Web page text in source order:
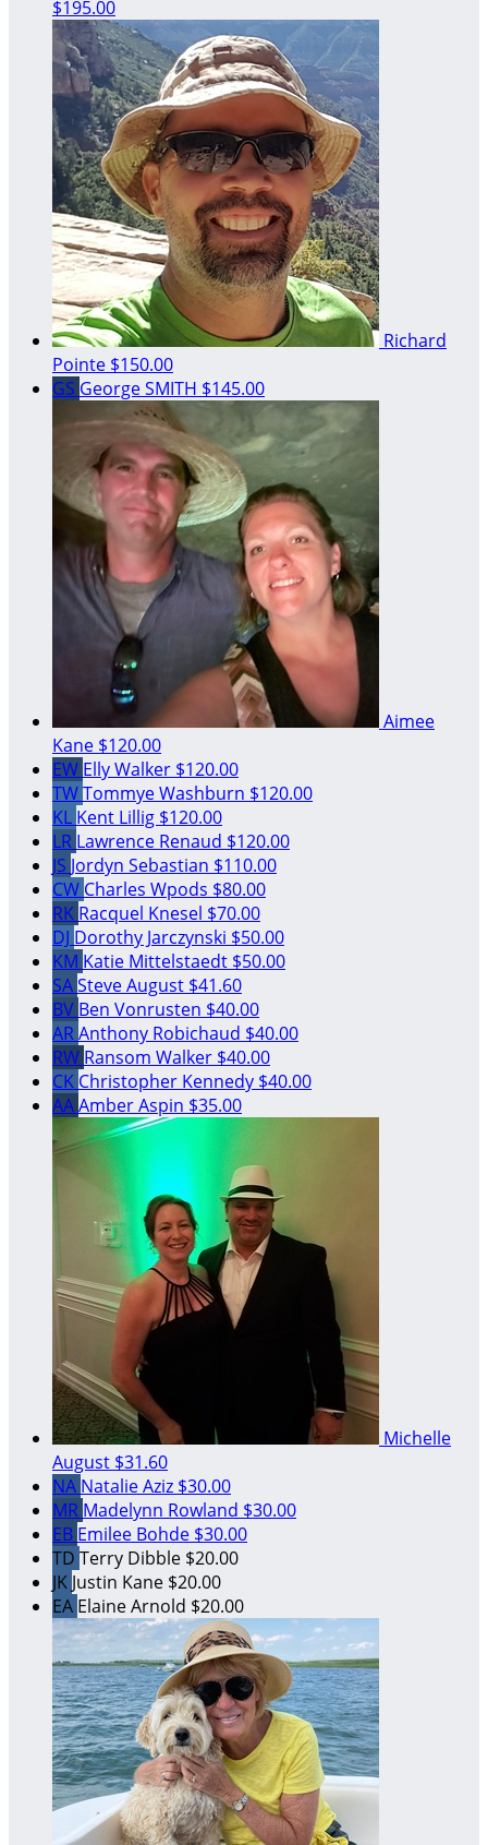
$195.00
Richard
Pointe $150.00
GS George SMITH $145.00
Aimee
Kane $120.00
EW Elly Walker $120.00
TWTommye Washburn $120.00
KL Kent Lillig $120.00
LR Lawrence Renaud $120.00
JS Jordyn Sebastian $110.00
CW Charles Wpods $80.00
RK Racquel Knesel $70.00
DJ Dorothy Jarczynski $50.00
KM Katie Mittelstaedt $50.00
SASteve August $41.60
BV Ben Vonrusten $40.00
ARAnthony Robichaud $40.00
RW Ransom Walker $40.00
CK Christopher Kennedy $40.00
AAAmber Aspin $35.00
Michelle
August $31.60
NA Natalie Aziz $30.00
MR Madelynn Rowland $30.00
EB Emilee Bohde $30.00
TD Terry Dibble $20.00
JK Justin Kane $20.00
EA Elaine Arnold $20.00